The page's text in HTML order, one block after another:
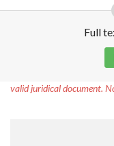
Full
valid juridical document.